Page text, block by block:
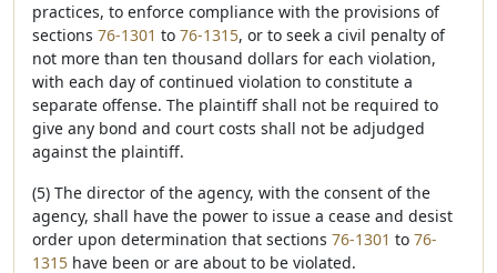
practices, to enforce compliance with the provisions of
sections 76-1301 to 76-1315, or to seek a civil penalty of
not more than ten thousand dollars for each violation,
with each day of continued violation to constitute a
separate offense. The plaintiff shall not be required to
give any bond and court costs shall not be adjudged
against the plaintiff.
(5) The director of the agency, with the consent of the
agency, shall have the power to issue a cease and desist
order upon determination that sections 76-1301 to 76-
1315 have been or are about to be violated.